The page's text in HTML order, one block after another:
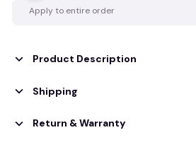
Apply to entire order
Product Description
Shipping
Return & Warranty